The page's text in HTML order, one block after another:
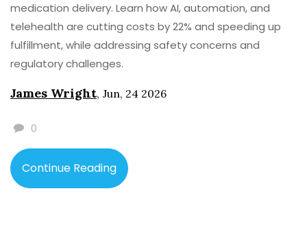
medication delivery. Learn how AI, automation, and
telehealth are cutting costs by 22% and speeding up
fulfillment, while addressing safety concerns and
regulatory challenges.
James Wright, Jun, 24 2026
0
Continue Reading